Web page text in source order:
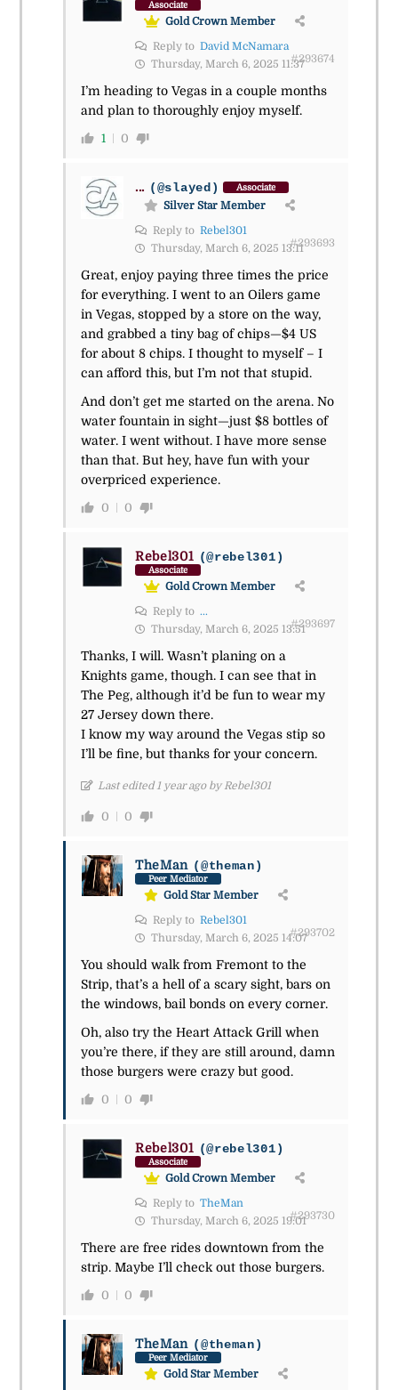
Associate
Gold Crown Member
Reply to David McNamara
Thursday, March 6, 2025 11:37#293674
I’m heading to Vegas in a couple months
and plan to thoroughly enjoy myself.
1 0
... (@slayed) Associate
Silver Star Member
Reply to Rebel301
Thursday, March 6, 2025 13:11#293693
Great, enjoy paying three times the price
for everything. I went to an Oilers game
in Vegas, stopped by a store on the way,
and grabbed a tiny bag of chips—$4 US
for about 8 chips. I thought to myself – I
can afford this, but I’m not that stupid.
And don’t get me started on the arena. No
water fountain in sight—just $8 bottles of
water. I went without. I have more sense
than that. But hey, have fun with your
overpriced experience.
0 0
Rebel301 (@rebel301)
Associate
Gold Crown Member
Reply to ...
Thursday, March 6, 2025 13:51#293697
Thanks, I will. Wasn’t planing on a
Knights game, though. I can see that in
The Peg, although it’d be fun to wear my
27 Jersey down there.
I know my way around the Vegas stip so
I’ll be fine, but thanks for your concern.
Last edited 1 year ago by Rebel301
0 0
TheMan (@theman)
Peer Mediator
Gold Star Member
Reply to Rebel301
Thursday, March 6, 2025 14:07#293702
You should walk from Fremont to the
Strip, that’s a hell of a scary sight, bars on
the windows, bail bonds on every corner.
Oh, also try the Heart Attack Grill when
you’re there, if they are still around, damn
those burgers were crazy but good.
0 0
Rebel301 (@rebel301)
Associate
Gold Crown Member
Reply to TheMan
Thursday, March 6, 2025 19:01#293730
There are free rides downtown from the
strip. Maybe I’ll check out those burgers.
0 0
TheMan (@theman)
Peer Mediator
Gold Star Member